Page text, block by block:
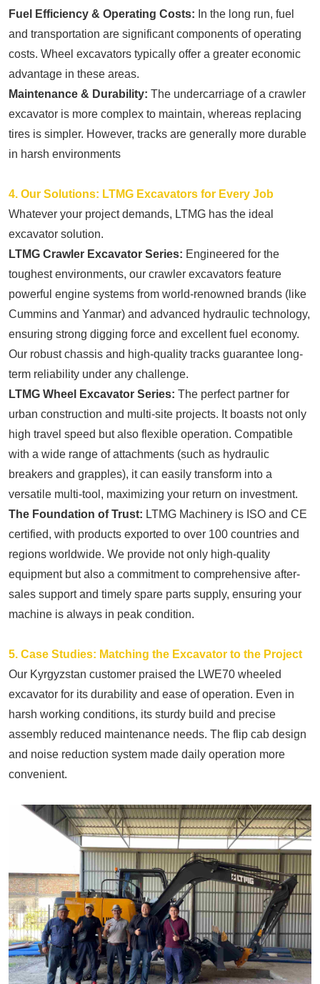
Fuel Efficiency & Operating Costs: In the long run, fuel
and transportation are significant components of operating
costs. Wheel excavators typically offer a greater economic
advantage in these areas.
Maintenance & Durability: The undercarriage of a crawler
excavator is more complex to maintain, whereas replacing
tires is simpler. However, tracks are generally more durable
in harsh environments
4. Our Solutions: LTMG Excavators for Every Job
Whatever your project demands, LTMG has the ideal
excavator solution.
LTMG Crawler Excavator Series: Engineered for the
toughest environments, our crawler excavators feature
powerful engine systems from world-renowned brands (like
Cummins and Yanmar) and advanced hydraulic technology,
ensuring strong digging force and excellent fuel economy.
Our robust chassis and high-quality tracks guarantee long-
term reliability under any challenge.
LTMG Wheel Excavator Series: The perfect partner for
urban construction and multi-site projects. It boasts not only
high travel speed but also flexible operation. Compatible
with a wide range of attachments (such as hydraulic
breakers and grapples), it can easily transform into a
versatile multi-tool, maximizing your return on investment.
The Foundation of Trust: LTMG Machinery is ISO and CE
certified, with products exported to over 100 countries and
regions worldwide. We provide not only high-quality
equipment but also a commitment to comprehensive after-
sales support and timely spare parts supply, ensuring your
machine is always in peak condition.
5. Case Studies: Matching the Excavator to the Project
Our Kyrgyzstan customer praised the LWE70 wheeled
excavator for its durability and ease of operation. Even in
harsh working conditions, its sturdy build and precise
assembly reduced maintenance needs. The flip cab design
and noise reduction system made daily operation more
convenient.